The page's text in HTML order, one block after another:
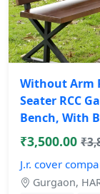
Without Arm
Seater RCC
Bench, With
₹3,500.00
J.r. cover
Gurgaon,